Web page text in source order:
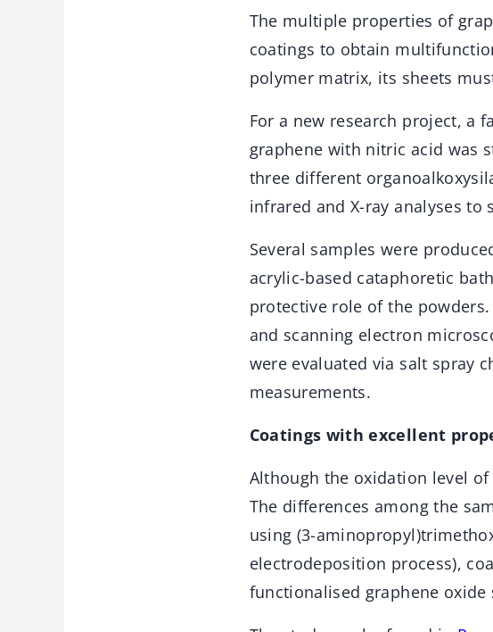
The multiple properties of
coatings to obtain
polymer matrix, its sheets
For a new research project, a
graphene with nitric acid was
three different
infrared and X-ray analyses
Several samples were
acrylic-based cataphoretic
protective role of the
and scanning electron
were evaluated via salt spray
measurements.
Coatings with excellent
Although the oxidation level
The differences among the
using (3-
electrodeposition process),
functionalised graphene oxide